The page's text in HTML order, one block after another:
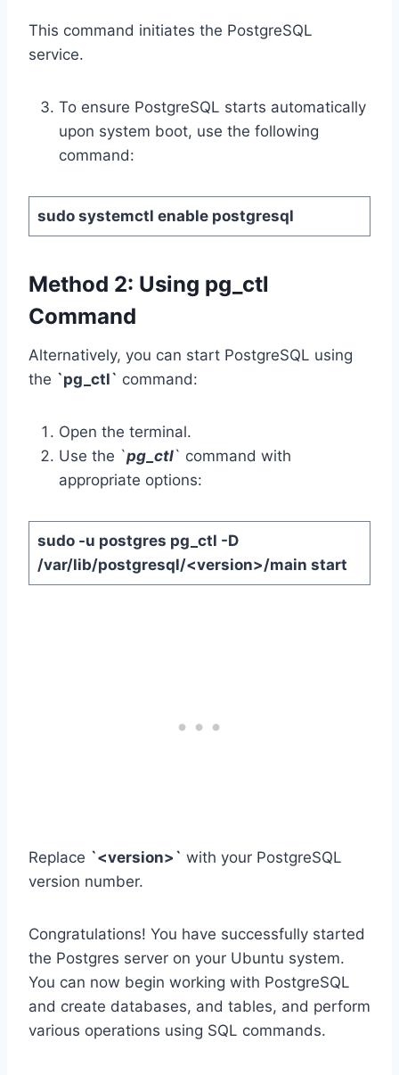
This command initiates the PostgreSQL
service.
To ensure PostgreSQL starts automatically
upon system boot, use the following
command:
sudo systemctl enable postgresql
Method 2: Using pg_ctl
Command
Alternatively, you can start PostgreSQL using
the `pg_ctl` command:
Open the terminal.
Use the `pg_ctl` command with
appropriate options:
sudo -u postgres pg_ctl -D
/var/lib/postgresql/<version>/main start
Replace `<version>` with your PostgreSQL
version number.
Congratulations! You have successfully started
the Postgres server on your Ubuntu system.
You can now begin working with PostgreSQL
and create databases, and tables, and perform
various operations using SQL commands.